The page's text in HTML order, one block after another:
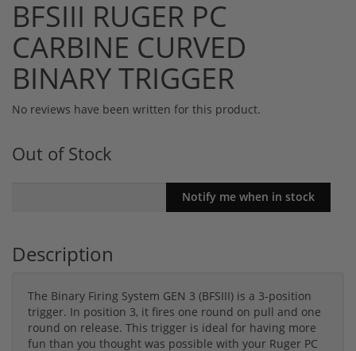
BFSIII RUGER PC
CARBINE CURVED
BINARY TRIGGER
No reviews have been written for this product.
Out of Stock
Description
The Binary Firing System GEN 3 (BFSIII) is a 3-position
trigger. In position 3, it fires one round on pull and one
round on release. This trigger is ideal for having more
fun than you thought was possible with your Ruger PC